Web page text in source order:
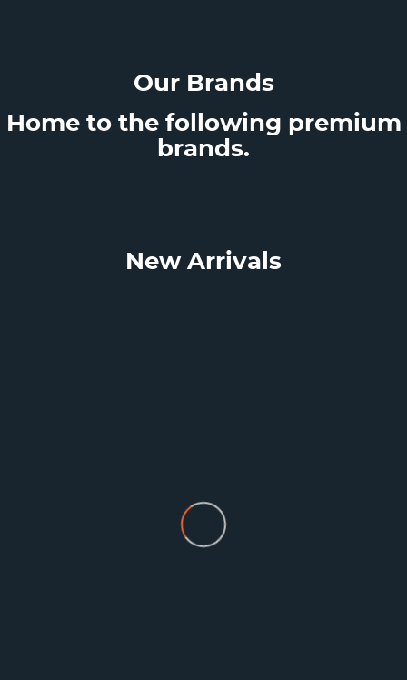
Our Brands
Home to the following premium
brands.
New Arrivals